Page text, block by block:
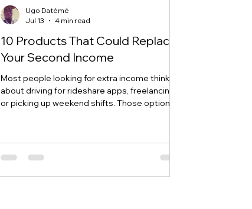
10 Products That Could Replace
Your Second Income
Most people looking for extra income think
about driving for rideshare apps, freelancing,
or picking up weekend shifts. Those options
working. Building a branded product is
different. You do the work once, then create a
years. Thanks to Amazon FBA and modern
Ugo Datémé
Jul 13
4 min read